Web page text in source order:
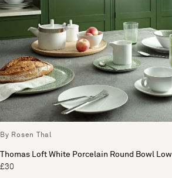
By Rosen Thal
Thomas Loft White Porcelain Round Bowl Low
£30